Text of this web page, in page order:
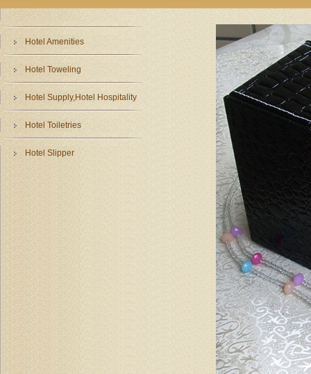
Hotel Amenities
Hotel Toweling
Hotel Supply,Hotel Hospitality
Hotel Toiletries
Hotel Slipper